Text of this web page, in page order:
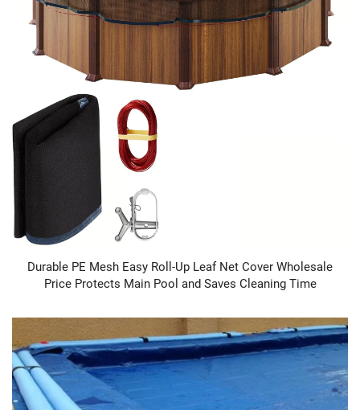
Durable PE Mesh Easy Roll-Up Leaf Net Cover Wholesale
Price Protects Main Pool and Saves Cleaning Time